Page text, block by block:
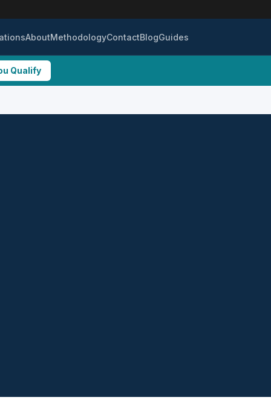
AboutMethodologyContactBlogGuides
Qualify